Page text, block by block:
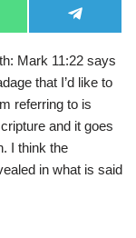
e
e
g
r
a
Mark 11:22 says
that I’d like to
referring to is
and it goes
I think the
in what is said